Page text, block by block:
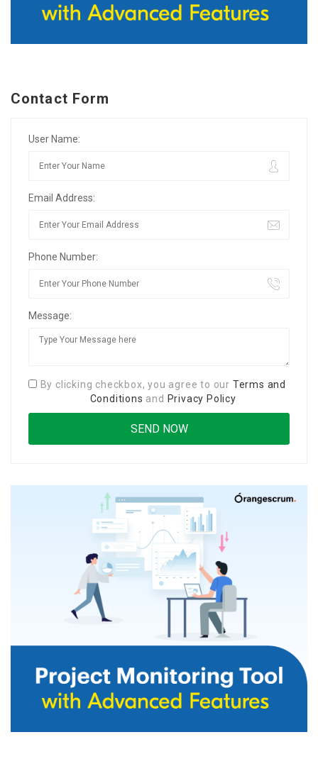
Contact Form
User Name:
Email Address:
Phone Number:
Message:
By clicking checkbox, you agree to our Terms and
Conditions and Privacy Policy